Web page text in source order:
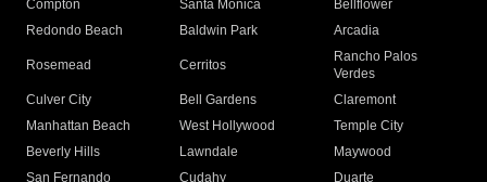
Compton
Santa Monica
Bellflower
Redondo Beach
Baldwin Park Arcadia
Rosemead Cerritos
Rancho Palos
Verdes
Culver City
Bell Gardens
Claremont
Manhattan Beach
West Hollywood
Temple City
Beverly Hills
Lawndale
Maywood
San Fernando
Cudahy
Duarte